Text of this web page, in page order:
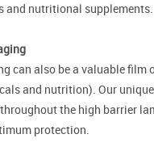
and nutritional supplements.
can also be a valuable film
and nutrition). Our
the high barrier
protection.